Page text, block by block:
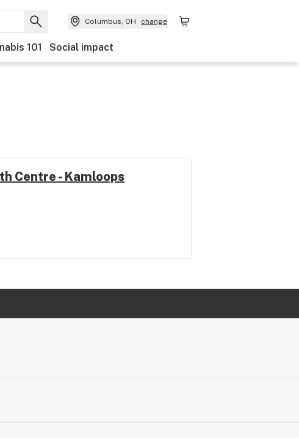
Columbus, OH change
101 Social impact
Centre - Kamloops